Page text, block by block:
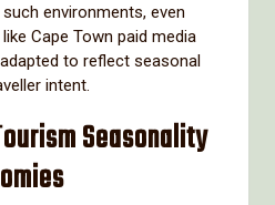
environments, even
Cape Town paid media
to reflect seasonal
intent.
Seasonality